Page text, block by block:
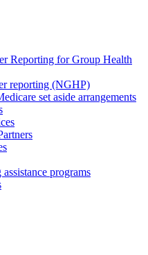
Reporting for Group Health
reporting (NGHP)
set aside arrangements
programs